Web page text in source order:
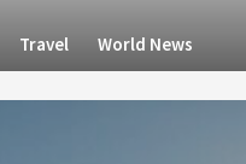
Travel World News